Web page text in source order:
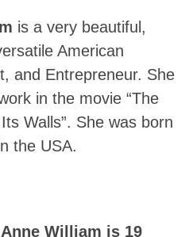
is a very beautiful,
American
and Entrepreneur. She
in the movie “The
Walls”. She was born
the USA.
William is 19